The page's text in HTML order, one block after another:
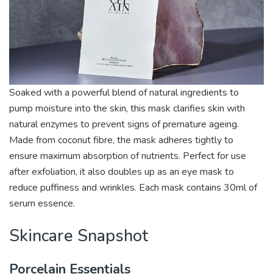
Soaked with a powerful blend of natural ingredients to
pump moisture into the skin, this mask clarifies skin with
natural enzymes to prevent signs of premature ageing.
Made from coconut fibre, the mask adheres tightly to
ensure maximum absorption of nutrients. Perfect for use
after exfoliation, it also doubles up as an eye mask to
reduce puffiness and wrinkles. Each mask contains 30ml of
serum essence.
Skincare Snapshot
Porcelain Essentials